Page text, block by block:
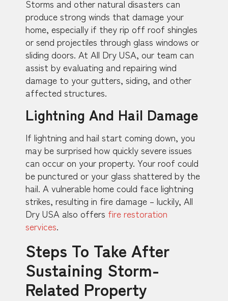
Storms and other natural disasters can
produce strong winds that damage your
home, especially if they rip off roof shingles
or send projectiles through glass windows or
sliding doors. At All Dry USA, our team can
assist by evaluating and repairing wind
damage to your gutters, siding, and other
affected structures.
Lightning And Hail Damage
If lightning and hail start coming down, you
may be surprised how quickly severe issues
can occur on your property. Your roof could
be punctured or your glass shattered by the
hail. A vulnerable home could face lightning
strikes, resulting in fire damage – luckily, All
Dry USA also offers fire restoration
services.
Steps To Take After
Sustaining Storm-
Related Property